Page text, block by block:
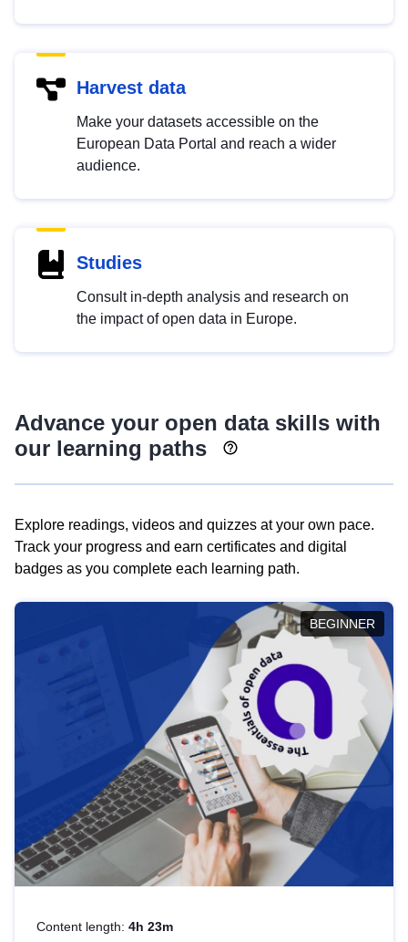
Harvest data
Make your datasets accessible on the
European Data Portal and reach a wider
audience.
Studies
Consult in-depth analysis and research on
the impact of open data in Europe.
Advance your open data skills with
our learning paths
Explore readings, videos and quizzes at your own pace.
Track your progress and earn certificates and digital
badges as you complete each learning path.
BEGINNER
Content length: 4h 23m